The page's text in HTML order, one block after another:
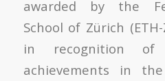
awarded by the
School of Zürich
in recognition of
achievements in